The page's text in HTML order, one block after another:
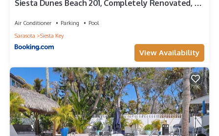
Siesta Dunes Beach 201, Completely Renovated, 2
Air Conditioner Parking
Pool
Sarasota
Siesta Key
View Availability